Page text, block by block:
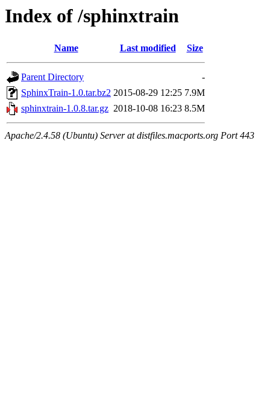
Index of /sphinxtrain
Name Last modified Size
Parent Directory
-
SphinxTrain-1.0.tar.bz2 2015-08-29 12:25 7.9M
sphinxtrain-1.0.8.tar.gz 2018-10-08 16:23 8.5M
Apache/2.4.58 (Ubuntu) Server at distfiles.macports.org Port 443